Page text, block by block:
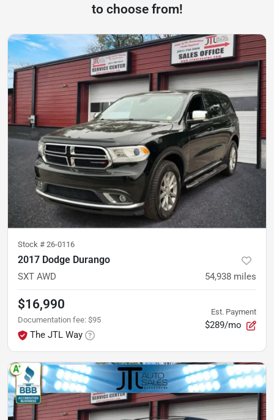
to choose from!
Stock # 26-0116
2017 Dodge Durango
SXT AWD 54,938 miles
$16,990
Documentation fee: $95
The JTL Way
Est. Payment
$289/mo